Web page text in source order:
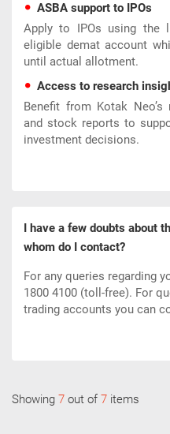
ASBA support to IPOs
Apply to IPOs using the
eligible demat account
until actual allotment.
Access to research
Benefit from Kotak
and stock reports to
investment decisions.
I have a few doubts about
whom do I contact?
For any queries regarding
1800 4100 (toll-free). For
trading accounts you can
Showing 7 out of 7 items